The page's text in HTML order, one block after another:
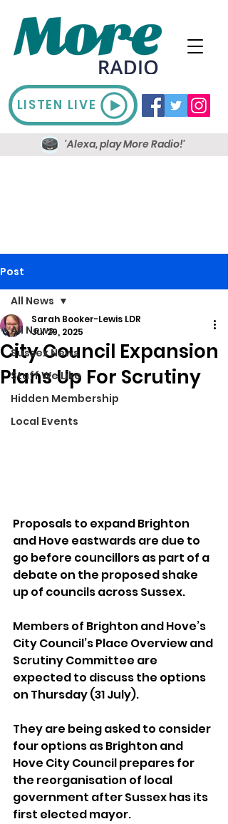
LISTEN LIVE
'Alexa, play More Radio!'
Post
All News
Sussex News
Stuff We Like
Hidden Membership
Local Events
All News
City Council Expansion
Plans Up For Scrutiny
Sarah Booker-Lewis LDR
Jul 29, 2025
Proposals to expand Brighton
and Hove eastwards are due to
go before councillors as part of a
debate on the proposed shake
up of councils across Sussex.
Members of Brighton and Hove’s
City Council’s Place Overview and
Scrutiny Committee are
expected to discuss the options
on Thursday (31 July).
They are being asked to consider
four options as Brighton and
Hove City Council prepares for
the reorganisation of local
government after Sussex has its
first elected mayor.